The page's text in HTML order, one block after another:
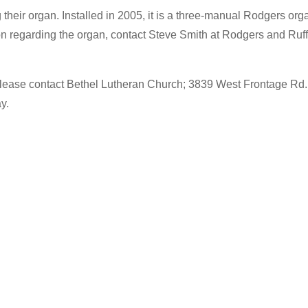
organ. Installed in 2005, it is a three-manual Rodgers
regarding the organ, contact Steve Smith at Rodgers and
contact Bethel Lutheran Church; 3839 West Frontage